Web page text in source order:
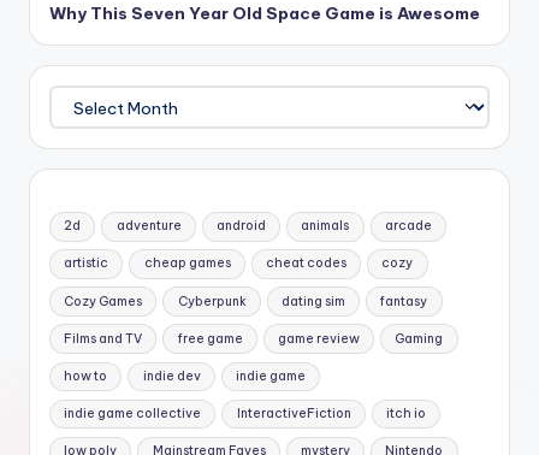
Why This Seven Year Old Space Game is Awesome
Archives
2d adventure android animals arcade
artistic cheap games cheat codes cozy
Cozy Games Cyberpunk dating sim fantasy
Films and TV free game game review Gaming
how to indie dev indie game
indie game collective InteractiveFiction itch io
low poly Mainstream Faves mystery Nintendo